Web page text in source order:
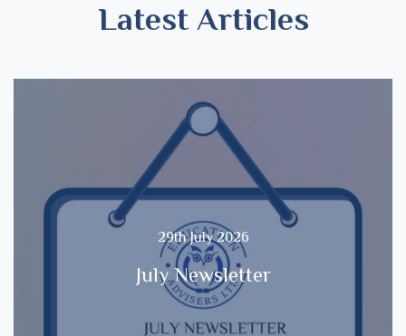
Latest Articles
29th July 2026
July Newsletter